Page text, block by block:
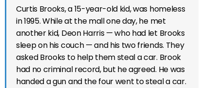
Curtis Brooks, a 15-year-old kid, was homeless
in 1995. While at the mall one day, he met
another kid, Deon Harris — who had let Brooks
sleep on his couch — and his two friends. They
asked Brooks to help them steal a car. Brook
had no criminal record, but he agreed. He was
handed a gun and the four went to steal a car.